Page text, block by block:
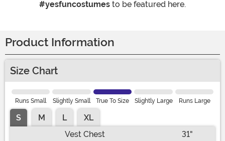
#yesfuncostumes to be featured here.
Product Information
Size Chart
Runs Small Slightly Small True To Size Slightly Large Runs Large
S M L
XL
Vest Chest
31"